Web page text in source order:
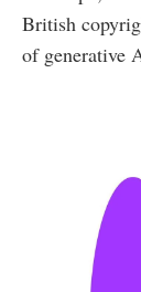
British
of generative